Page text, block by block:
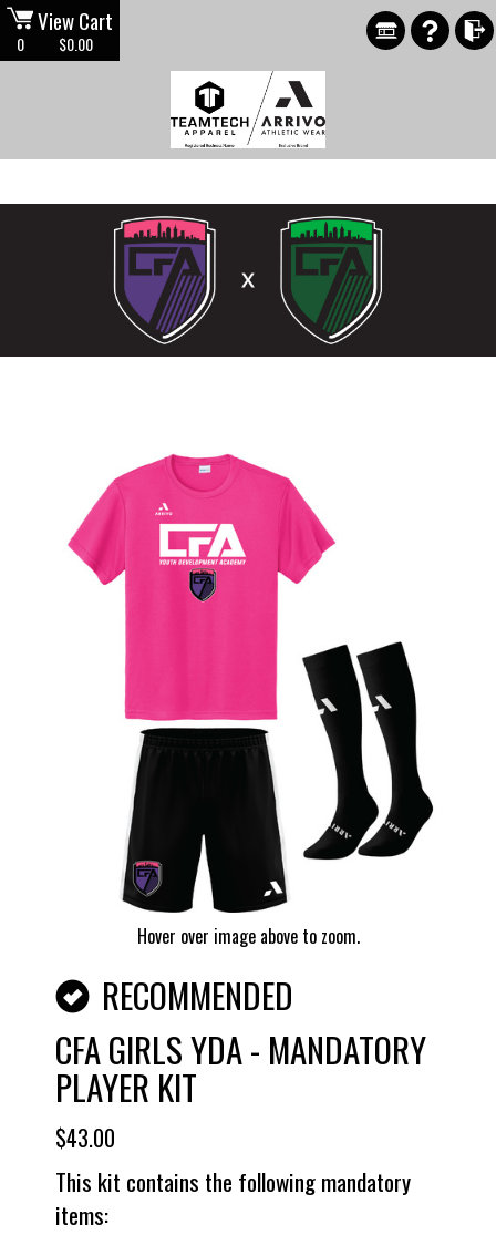
0
View Cart
$0.00
Hover over image above to zoom.
RECOMMENDED
CFA GIRLS YDA - MANDATORY
PLAYER KIT
$43.00
This kit contains the following mandatory
items: